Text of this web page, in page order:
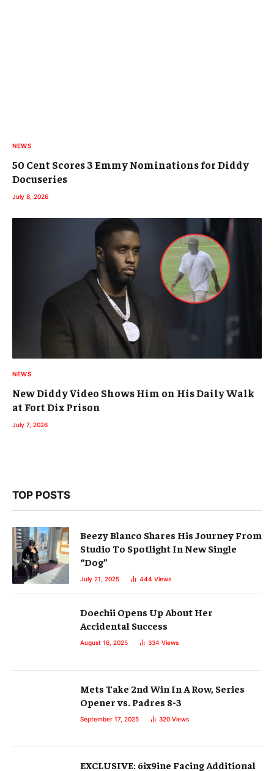
NEWS
50 Cent Scores 3 Emmy Nominations for Diddy
Docuseries
July 8, 2026
NEWS
New Diddy Video Shows Him on His Daily Walk
at Fort Dix Prison
July 7, 2026
TOP POSTS
Beezy Blanco Shares His Journey From
Studio To Spotlight In New Single
“Dog”
July 21, 2025 444 Views
Doechii Opens Up About Her
Accidental Success
August 16, 2025 334 Views
Mets Take 2nd Win In A Row, Series
Opener vs. Padres 8-3
September 17, 2025 320 Views
EXCLUSIVE: 6ix9ine Facing Additional